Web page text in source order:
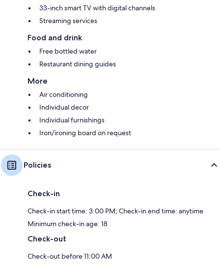
33-inch smart TV with digital channels
Streaming services
Food and drink
Free bottled water
Restaurant dining guides
More
Air conditioning
Individual decor
Individual furnishings
Iron/ironing board on request
Policies
Check-in
Check-in start time: 3:00 PM; Check-in end time: anytime
Minimum check-in age: 18
Check-out
Check-out before 11:00 AM